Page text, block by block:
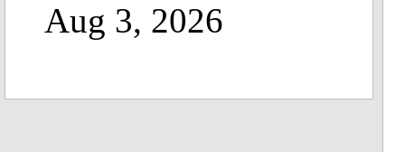
Aug 3, 2026